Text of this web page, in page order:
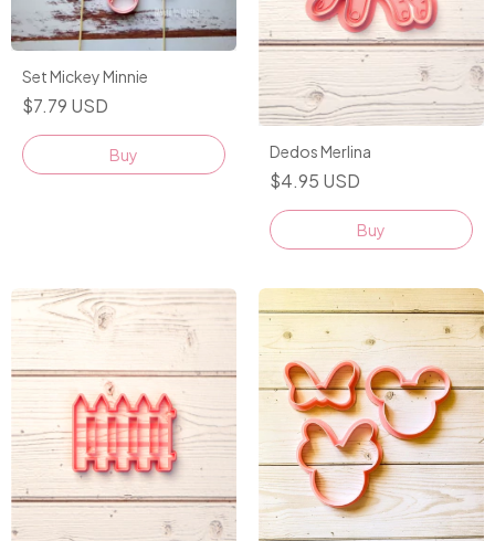
Set Mickey Minnie
$7.79 USD
Dedos Merlina
$4.95 USD
Buy